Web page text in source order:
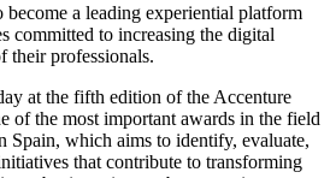
a leading experiential platform
committed to increasing the digital
their professionals.
at the fifth edition of the Accenture
of the most important awards in the field
Spain, which aims to identify, evaluate,
that contribute to transforming